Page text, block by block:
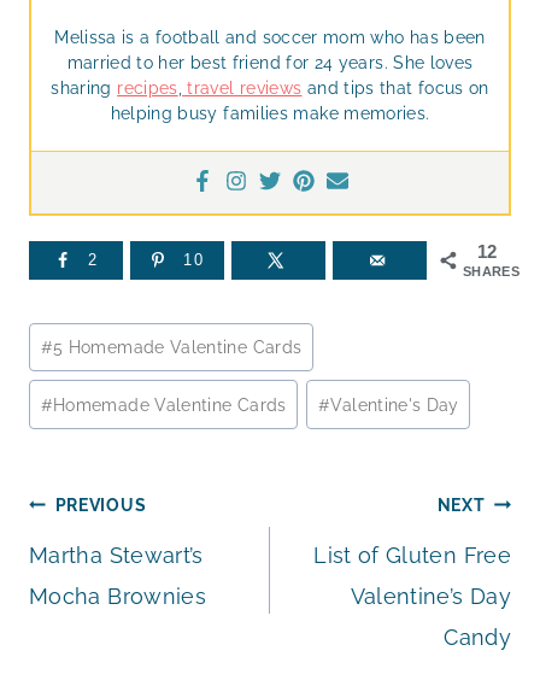
Melissa is a football and soccer mom who has been
married to her best friend for 24 years. She loves
sharing recipes travel reviews and tips that focus on
helping busy families make memories.
12
SHARES
2 10
Post
Tags:
#5 Homemade Valentine Cards
#Homemade Valentine Cards #Valentine's Day
Post
navigation
PREVIOUS
Martha Stewart’s
Mocha Brownies
NEXT
List of Gluten Free
Valentine’s Day
Candy